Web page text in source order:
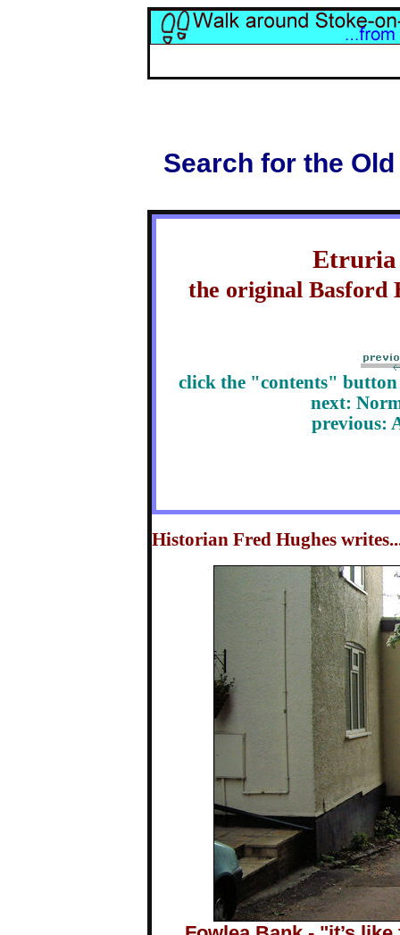
Search for the
Etruria
the original Basford
click the "contents"
next:
previous:
Historian Fred Hughes